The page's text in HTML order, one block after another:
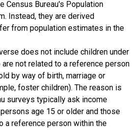
Census Bureau's Population
Instead, they are derived
from population estimates in the
does not include children under
not related to a reference person
by way of birth, marriage or
foster children). The reason is
surveys typically ask income
age 15 or older and those
a reference person within the